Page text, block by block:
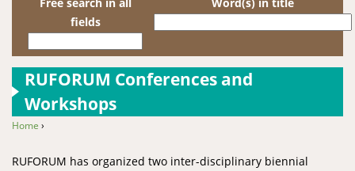
fields
RUFORUM Conferences and
Workshops
Home ›
RUFORUM has organized two inter-disciplinary biennial